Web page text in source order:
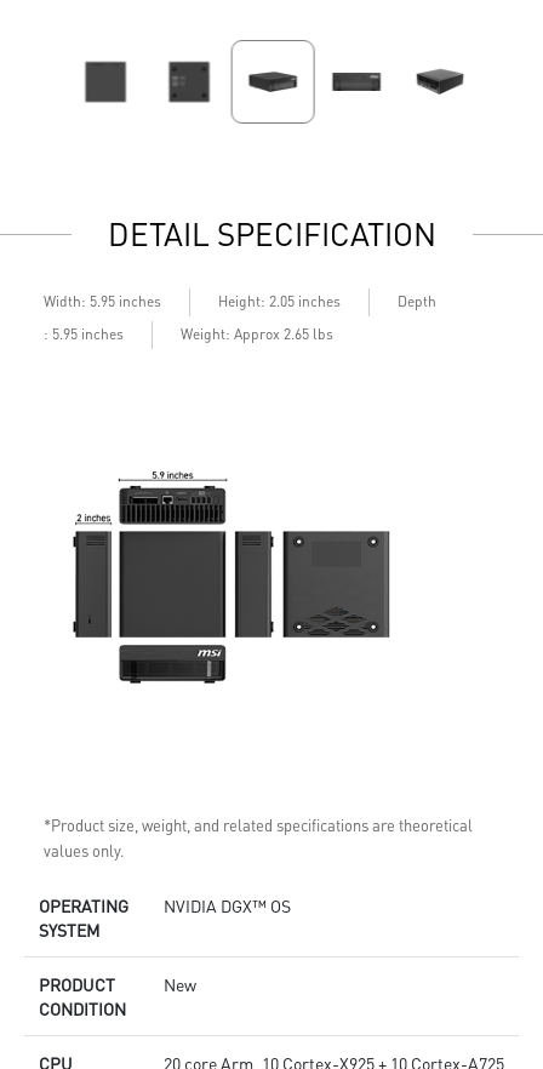
DETAIL SPECIFICATION
Width: 5.95 inches Height: 2.05 inches
Depth
: 5.95 inches
Weight: Approx 2.65 lbs
*Product size, weight, and related specifications are theoretical
values only.
OPERATING
SYSTEM
NVIDIA DGX™ OS
PRODUCT
CONDITION
New
CPU 20 core Arm, 10 Cortex-X925 + 10 Cortex-A725